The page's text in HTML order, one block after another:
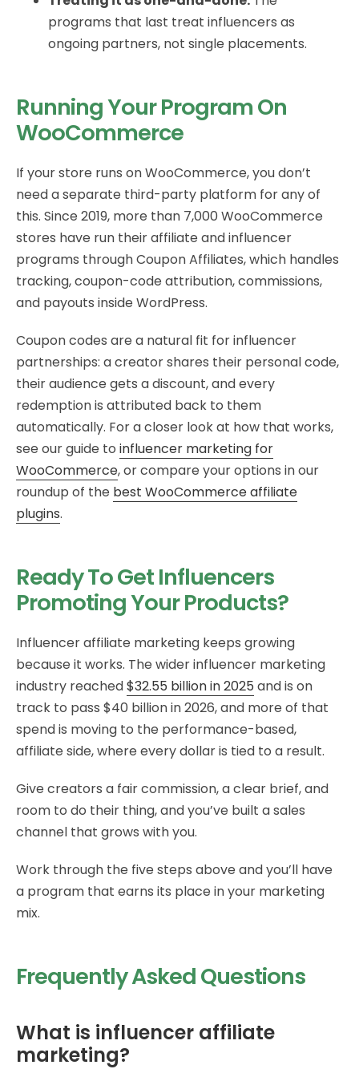
programs that last treat influencers as
ongoing partners, not single placements.
Running Your Program On
WooCommerce
If your store runs on WooCommerce, you don’t
need a separate third-party platform for any of
this. Since 2019, more than 7,000 WooCommerce
stores have run their affiliate and influencer
programs through Coupon Affiliates, which handles
tracking, coupon-code attribution, commissions,
and payouts inside WordPress.
Coupon codes are a natural fit for influencer
partnerships: a creator shares their personal code,
their audience gets a discount, and every
redemption is attributed back to them
automatically. For a closer look at how that works,
see our guide to influencer marketing for
WooCommerce, or compare your options in our
roundup of the best WooCommerce affiliate
plugins.
Ready To Get Influencers
Promoting Your Products?
Influencer affiliate marketing keeps growing
because it works. The wider influencer marketing
industry reached$32.55 billion in 2025 and is on
track to pass $40 billion in 2026, and more of that
spend is moving to the performance-based,
affiliate side, where every dollar is tied to a result.
Give creators a fair commission, a clear brief, and
room to do their thing, and you’ve built a sales
channel that grows with you.
Work through the five steps above and you’ll have
a program that earns its place in your marketing
mix.
Frequently Asked Questions
What is influencer affiliate
marketing?